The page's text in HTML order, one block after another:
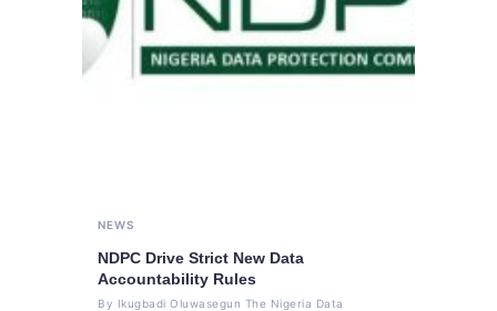
NEWS
NDPC Drive Strict New Data
Accountability Rules
By Ikugbadi Oluwasegun The Nigeria Data